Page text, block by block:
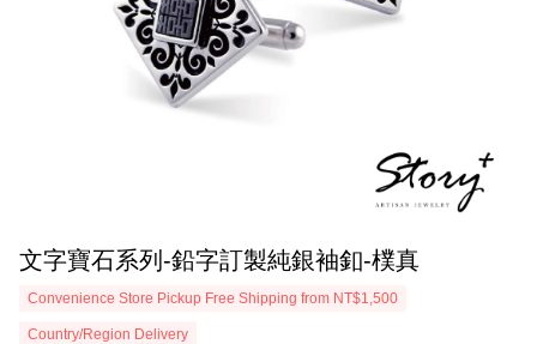
文字寶石系列-鉛字訂製純銀袖釦-樸真
Convenience Store Pickup Free Shipping from NT$1,500
Country/Region Delivery